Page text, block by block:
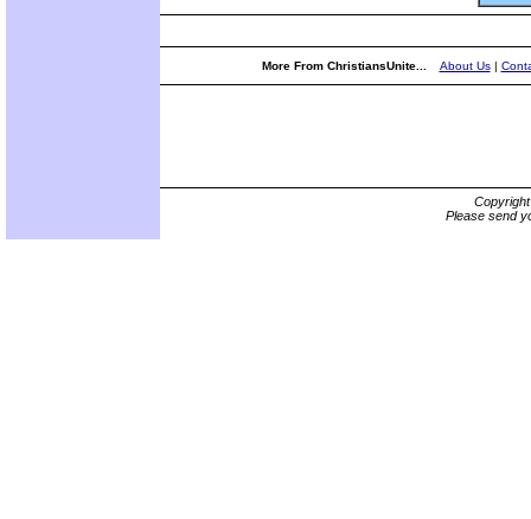
More From ChristiansUnite... About Us|
Please send